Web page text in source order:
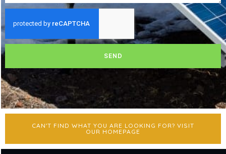
SEND
CAN'T FIND WHAT YOU ARE LOOKING FOR? VISIT
OUR HOMEPAGE